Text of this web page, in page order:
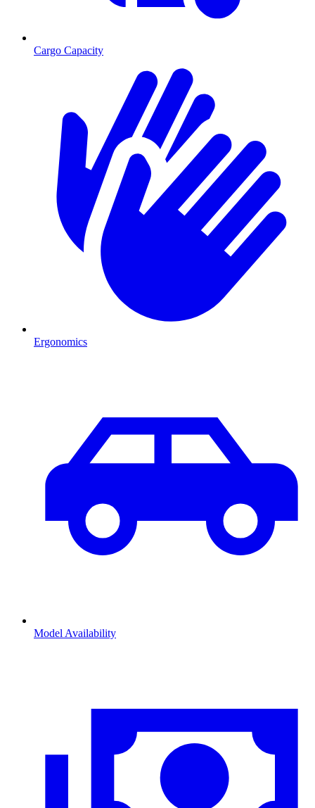
Cargo Capacity
Ergonomics
Model Availability